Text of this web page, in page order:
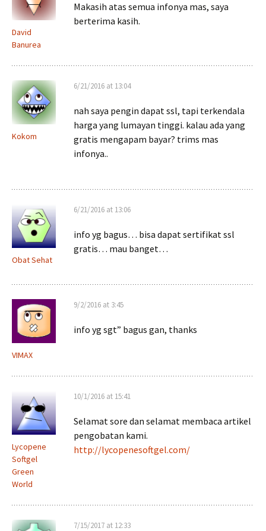
David
Banurea
Makasih atas semua infonya mas, saya
berterima kasih.
Kokom
6/21/2016 at 13:04
nah saya pengin dapat ssl, tapi terkendala
harga yang lumayan tinggi. kalau ada yang
gratis mengapam bayar? trims mas
infonya..
Obat Sehat
6/21/2016 at 13:06
info yg bagus… bisa dapat sertifikat ssl
gratis… mau banget…
VIMAX
9/2/2016 at 3:45
info yg sgt” bagus gan, thanks
Lycopene
Softgel
Green
World
10/1/2016 at 15:41
Selamat sore dan selamat membaca artikel
pengobatan kami.
http://lycopenesoftgel.com/
7/15/2017 at 12:33